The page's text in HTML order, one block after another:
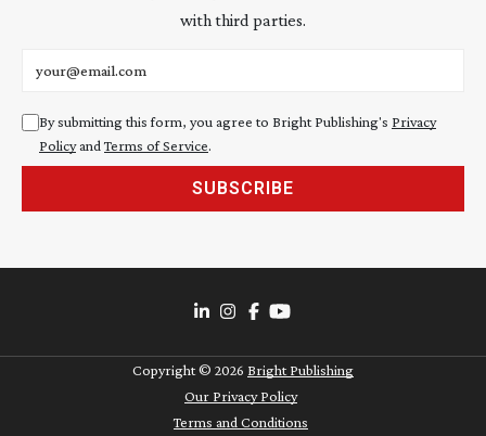
with third parties.
By submitting this form, you agree to Bright Publishing's Privacy
Policyand Terms of Service.
SUBSCRIBE
Copyright © 2026 Bright Publishing
Our Privacy Policy
Terms and Conditions